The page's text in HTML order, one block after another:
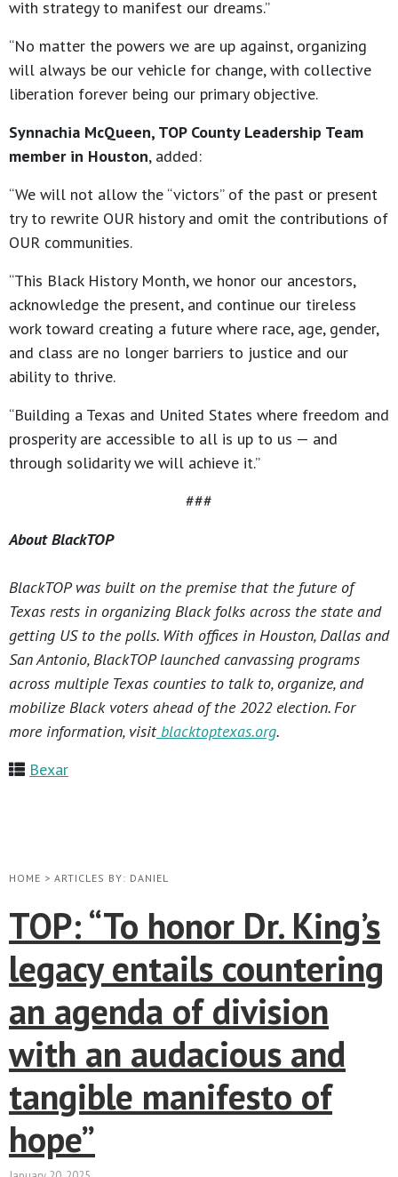
with strategy to manifest our dreams.”
“No matter the powers we are up against, organizing
will always be our vehicle for change, with collective
liberation forever being our primary objective.
Synnachia McQueen, TOP County Leadership Team
member in Houston, added:
“We will not allow the “victors” of the past or present
try to rewrite OUR history and omit the contributions of
OUR communities.
“This Black History Month, we honor our ancestors,
acknowledge the present, and continue our tireless
work toward creating a future where race, age, gender,
and class are no longer barriers to justice and our
ability to thrive.
“Building a Texas and United States where freedom and
prosperity are accessible to all is up to us — and
through solidarity we will achieve it.”
###
About BlackTOP
BlackTOP was built on the premise that the future of
Texas rests in organizing Black folks across the state and
getting US to the polls. With offices in Houston, Dallas and
San Antonio, BlackTOP launched canvassing programs
across multiple Texas counties to talk to, organize, and
mobilize Black voters ahead of the 2022 election. For
more information, visitblacktoptexas.org.
Bexar
HOME > ARTICLES BY: DANIEL
TOP: “To honor Dr. King’s
legacy entails countering
an agenda of division
with an audacious and
tangible manifesto of
hope”